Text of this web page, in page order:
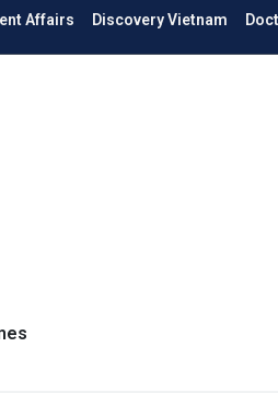
Affairs Discovery Vietnam